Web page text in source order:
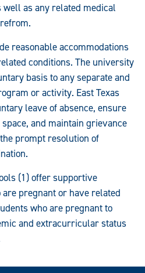
as any related medical
reasonable accommodations
conditions. The university
basis to any separate and
or activity. East Texas
leave of absence, ensure
and maintain grievance
prompt resolution of
(1) offer supportive
pregnant or have related
who are pregnant to
and extracurricular status